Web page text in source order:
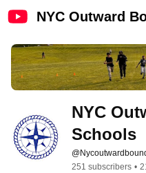
NYC Outward
NYC
Schools
251 subscribers •